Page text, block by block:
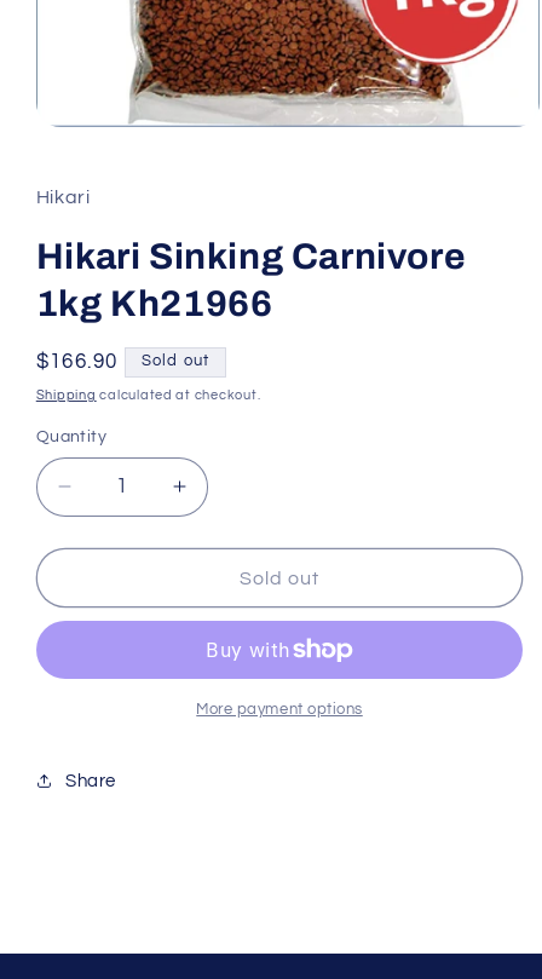
in
modal
Hikari
Hikari Sinking Carnivore
1kg Kh21966
Regular
price
$166.90 Sold out
Shipping calculated at checkout.
Quantity
Decrease
quantity
for
Sinking
Carnivore
Kh21966
Increase
quantity
for
Sinking
1kg
Kh21966
Sold out
More payment options
Share